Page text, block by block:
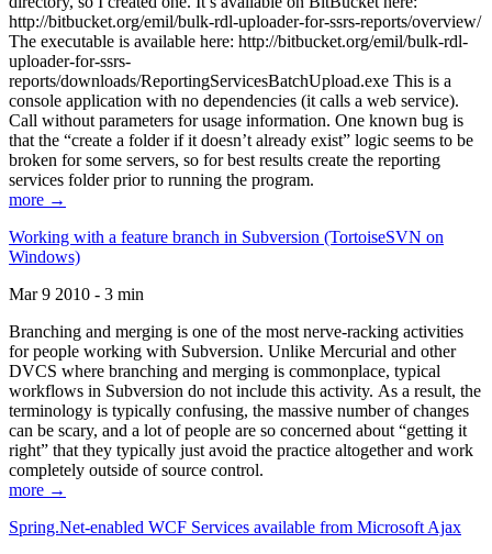
http://bitbucket.org/emil/bulk-rdl-uploader-for-ssrs-reports/overview/
The executable is available here: http://bitbucket.org/emil/bulk-rdl-
uploader-for-ssrs-
reports/downloads/ReportingServicesBatchUpload.exe This is a
console application with no dependencies (it calls a web service).
Call without parameters for usage information. One known bug is
that the “create a folder if it doesn’t already exist” logic seems to be
broken for some servers, so for best results create the reporting
services folder prior to running the program.
more →
Working with a feature branch in Subversion (TortoiseSVN on
Windows)
Mar 9 2010 - 3 min
Branching and merging is one of the most nerve-racking activities
for people working with Subversion. Unlike Mercurial and other
DVCS where branching and merging is commonplace, typical
workflows in Subversion do not include this activity. As a result, the
terminology is typically confusing, the massive number of changes
can be scary, and a lot of people are so concerned about “getting it
right” that they typically just avoid the practice altogether and work
completely outside of source control.
more →
Spring.Net-enabled WCF Services available from Microsoft Ajax